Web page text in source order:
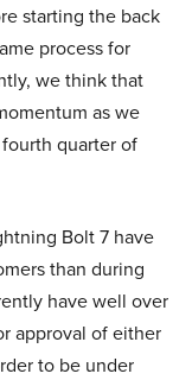
starting the back
process for
we think that
as we
quarter of
Bolt 7 have
than during
have well over
approval of either
to be under